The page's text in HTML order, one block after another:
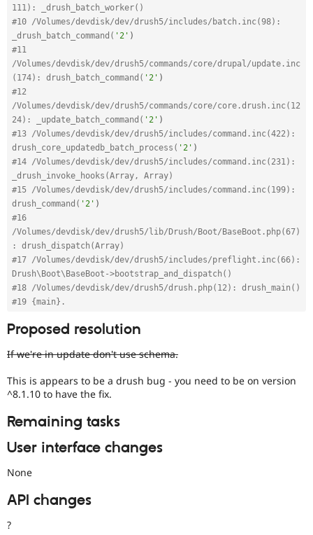
111): _drush_batch_worker()
#10 /Volumes/devdisk/dev/drush5/includes/batch.inc(98):
_drush_batch_command( '2' )
#11
/Volumes/devdisk/dev/drush5/commands/core/drupal/update.inc
(174): drush_batch_command( '2' )
#12
/Volumes/devdisk/dev/drush5/commands/core/core.drush.inc(12
24): _update_batch_command( '2' )
#13 /Volumes/devdisk/dev/drush5/includes/command.inc(422):
drush_core_updatedb_batch_process( '2' )
#14 /Volumes/devdisk/dev/drush5/includes/command.inc(231):
_drush_invoke_hooks(Array, Array)
#15 /Volumes/devdisk/dev/drush5/includes/command.inc(199):
drush_command( '2' )
#16
/Volumes/devdisk/dev/drush5/lib/Drush/Boot/BaseBoot.php(67)
: drush_dispatch(Array)
#17 /Volumes/devdisk/dev/drush5/includes/preflight.inc(66):
Drush\Boot\BaseBoot->bootstrap_and_dispatch()
#18 /Volumes/devdisk/dev/drush5/drush.php(12): drush_main()
#19 {main}.
Proposed resolution
If we're in update don't use schema.
This is appears to be a drush bug - you need to be on version
^8.1.10 to have the fix.
Remaining tasks
User interface changes
None
API changes
?